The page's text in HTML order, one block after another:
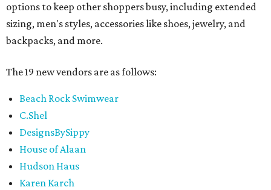
options to keep other shoppers busy, including extended
sizing, men's styles, accessories like shoes, jewelry, and
backpacks, and more.
The 19 new vendors are as follows:
Beach Rock Swimwear
C.Shel
DesignsBySippy
House of Alaan
Hudson Haus
Karen Karch